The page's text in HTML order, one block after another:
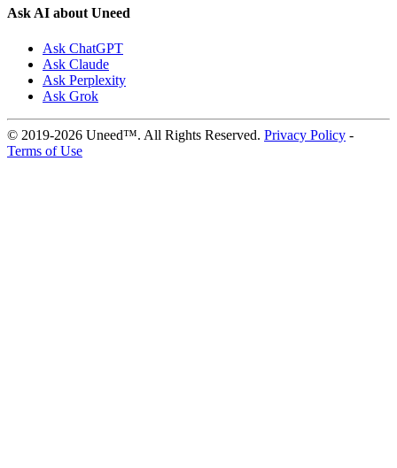
Ask AI about Uneed
Ask ChatGPT
Ask Claude
Ask Perplexity
Ask Grok
© 2019-2026 Uneed™. All Rights Reserved. Privacy Policy -
Terms of Use